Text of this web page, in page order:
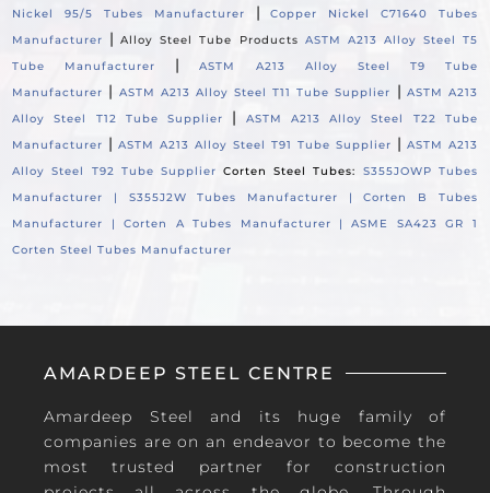
Nickel 95/5 Tubes Manufacturer
|Copper Nickel C71640 Tubes
Manufacturer
|Alloy Steel Tube Products ASTM A213 Alloy Steel T5
Tube Manufacturer
|ASTM A213 Alloy Steel T9 Tube
Manufacturer | ASTM A213 Alloy Steel T11 Tube Supplier | ASTM A213
Alloy Steel T12 Tube Supplier
|
ASTM A213 Alloy Steel T22 Tube
Manufacturer |ASTM A213 Alloy Steel T91 Tube Supplier | ASTM A213
Alloy Steel T92 Tube SupplierCorten Steel Tubes: S355JOWP Tubes
Manufacturer | S355J2W Tubes Manufacturer |Corten B Tubes
Manufacturer |Corten A Tubes Manufacturer |ASME SA423 GR 1
Corten Steel Tubes Manufacturer
AMARDEEP STEEL CENTRE
Amardeep Steel and its huge family of
companies are on an endeavor to become the
most trusted partner for construction